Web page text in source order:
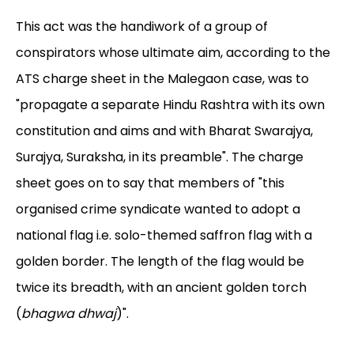
This act was the handiwork of a group of
conspirators whose ultimate aim, according to the
ATS charge sheet in the Malegaon case, was to
"propagate a separate Hindu Rashtra with its own
constitution and aims and with Bharat Swarajya,
Surajya, Suraksha, in its preamble". The charge
sheet goes on to say that members of "this
organised crime syndicate wanted to adopt a
national flag i.e. solo-themed saffron flag with a
golden border. The length of the flag would be
twice its breadth, with an ancient golden torch
(bhagwa dhwaj)".